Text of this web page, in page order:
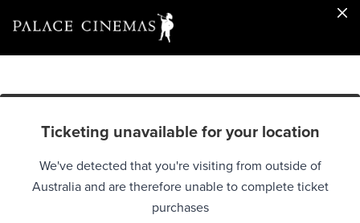
Ticketing unavailable for your location
We've detected that you're visiting from outside of
Australia and are therefore unable to complete ticket
purchases